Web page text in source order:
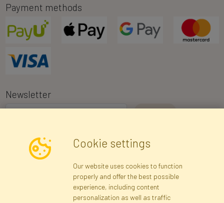
Payment methods
Newsletter
I consent to the processing of my personal data for the purpose of
receiving marketing information and commercial offers via e-mail
via Faktor Polska sp. z. o.o.. I was informed about the right to
inspect and correct my personal data, and that providing the data
Cookie settings
Our website uses cookies to function
properly and offer the best possible
experience, including content
personalization as well as traffic